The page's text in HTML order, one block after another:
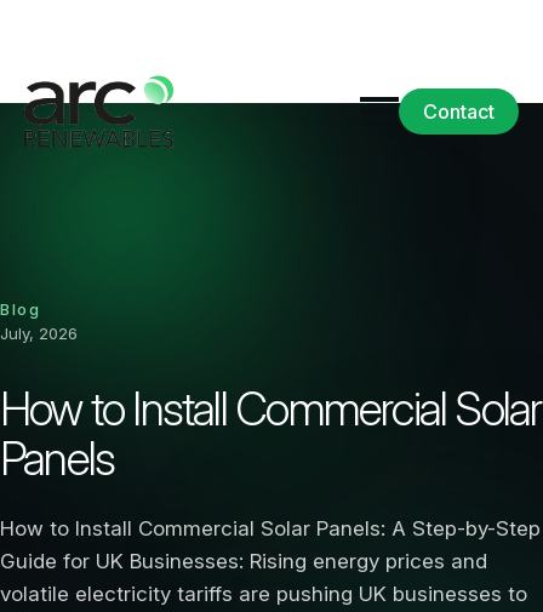
Blog
July, 2026
How to Install Commercial Solar
Panels
How to Install Commercial Solar Panels: A Step-by-Step
Guide for UK Businesses: Rising energy prices and
volatile electricity tariffs are pushing UK businesses to